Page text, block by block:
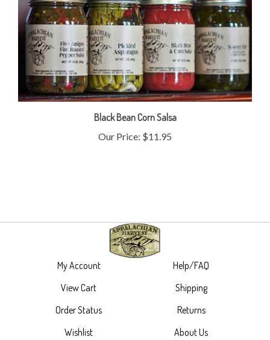
Black Bean Corn Salsa
Our Price:$11.95
View Cart
Order Status
Wishlist
Shipping
Returns
About Us